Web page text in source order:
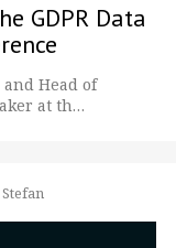
GDPR Data
Head of
at th…